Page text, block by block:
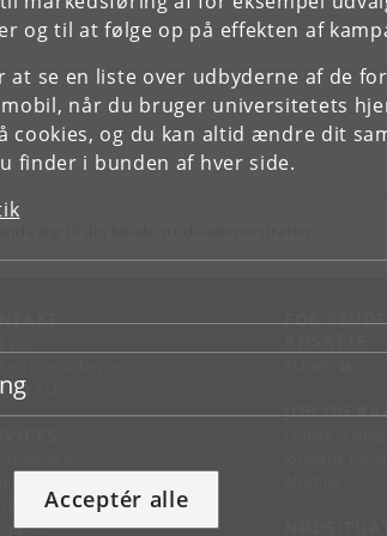
og til at følge op på effekten af
at se en liste over udbyderne af de
når du bruger universitetets
cookies, og du kan altid ændre dit
finder i bunden af hver side.
Acceptér alle
KU
FOR
JOB OG